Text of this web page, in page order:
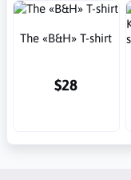
The «B&H» T-shirt
$28